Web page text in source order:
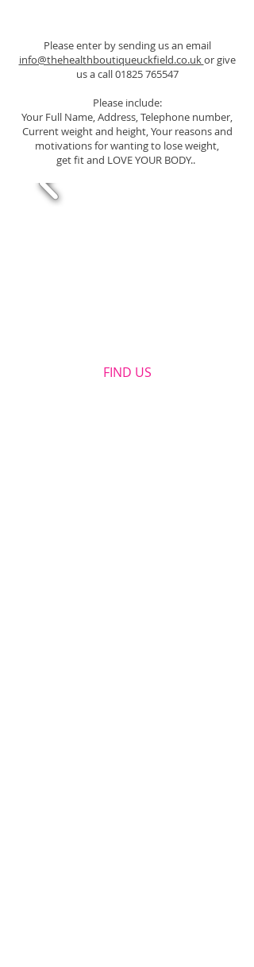
Please enter by sending us an email
info@thehealthboutiqueuckfield.co.ukor give
us a call01825 765547
Please include:
Your Full Name, Address, Telephone number,
Current weight and height, Your reasons and
motivations for wanting to lose weight,
get fit and LOVE YOUR BODY..
FIND​ US